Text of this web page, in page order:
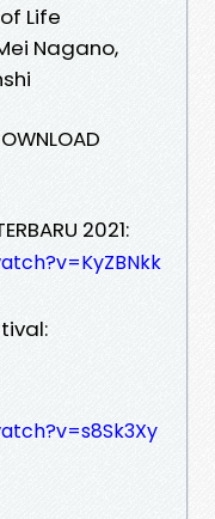
Life
Nagano,
2021: